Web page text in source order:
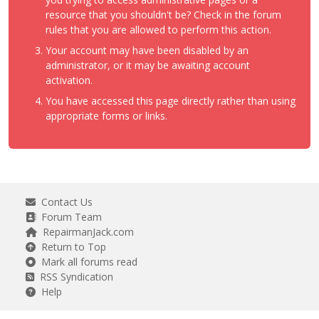
resource that you shouldn't be? Check in the forum
rules that you are allowed to perform this action.
Your account may have been disabled by an
administrator, or it may be awaiting account
activation.
You have accessed this page directly rather than using
appropriate forms or links.
Contact Us
Forum Team
RepairmanJack.com
Return to Top
Mark all forums read
RSS Syndication
Help